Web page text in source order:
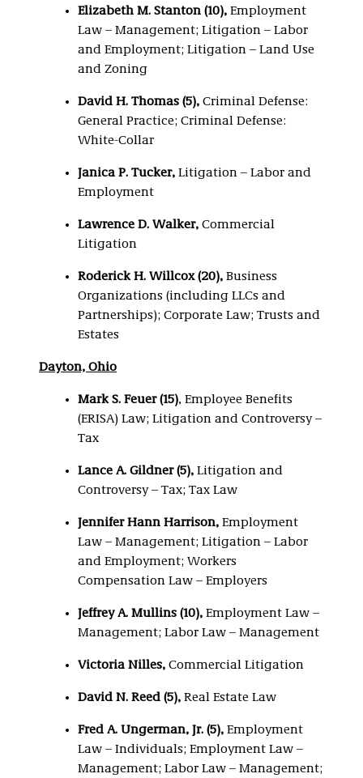
Elizabeth M. Stanton (10), Employment
Law – Management; Litigation – Labor
and Employment; Litigation – Land Use
and Zoning
David H. Thomas (5), Criminal Defense:
General Practice; Criminal Defense:
White-Collar
Janica P. Tucker, Litigation – Labor and
Employment
Lawrence D. Walker, Commercial
Litigation
Roderick H. Willcox (20), Business
Organizations (including LLCs and
Partnerships); Corporate Law; Trusts and
Estates
Dayton, Ohio
Mark S. Feuer (15), Employee Benefits
(ERISA) Law; Litigation and Controversy –
Tax
Lance A. Gildner (5), Litigation and
Controversy – Tax; Tax Law
Jennifer Hann Harrison, Employment
Law – Management; Litigation – Labor
and Employment; Workers
Compensation Law – Employers
Jeffrey A. Mullins (10), Employment Law –
Management; Labor Law – Management
Victoria Nilles, Commercial Litigation
David N. Reed (5), Real Estate Law
Fred A. Ungerman, Jr. (5), Employment
Law – Individuals; Employment Law –
Management; Labor Law – Management;